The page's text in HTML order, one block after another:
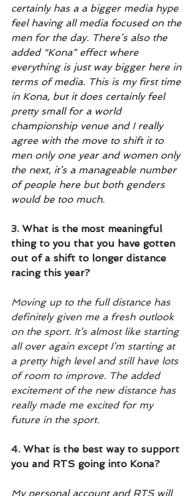
certainly has a a bigger media hype
feel having all media focused on the
men for the day. There’s also the
added “Kona” effect where
everything is just way bigger here in
terms of media. This is my first time
in Kona, but it does certainly feel
pretty small for a world
championship venue and I really
agree with the move to shift it to
men only one year and women only
the next, it’s a manageable number
of people here but both genders
would be too much.
3. What is the most meaningful
thing to you that you have gotten
out of a shift to longer distance
racing this year?
Moving up to the full distance has
definitely given me a fresh outlook
on the sport. It’s almost like starting
all over again except I’m starting at
a pretty high level and still have lots
of room to improve. The added
excitement of the new distance has
really made me excited for my
future in the sport.
4. What is the best way to support
you and RTS going into Kona?
My personal account and RTS will